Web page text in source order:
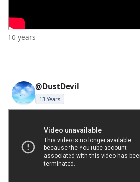
10 years
@DustDevil
13 Years